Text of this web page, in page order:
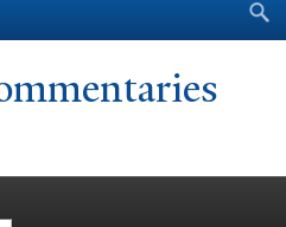
Search form